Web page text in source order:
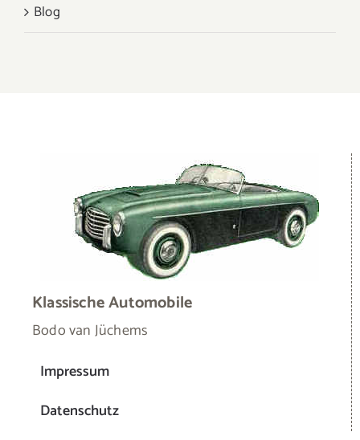
Blog
Klassische Automobile
Bodo van Jüchems
Impressum
Datenschutz